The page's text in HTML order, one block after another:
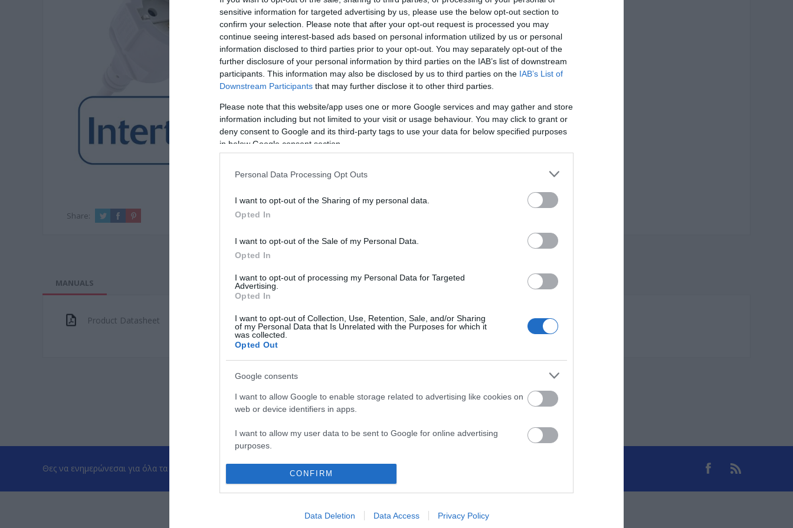
sensitive information for targeted advertising by us, please use the below opt-out section to
confirm your selection. Please note that after your opt-out request is processed you may
continue seeing interest-based ads based on personal information utilized by us or personal
information disclosed to third parties prior to your opt-out. You may separately opt-out of the
further disclosure of your personal information by third parties on the IAB’s list of downstream
participants. This information may also be disclosed by us to third parties on the IAB’s List of
Downstream Participants that may further disclose it to other third parties.
Please note that this website/app uses one or more Google services and may gather and store
information including but not limited to your visit or usage behaviour. You may click to grant or
deny consent to Google and its third-party tags to use your data for below specified purposes
in below Google consent section.
Personal Data Processing Opt Outs
I want to opt-out of the Sharing of my personal data.
Opted In
I want to opt-out of the Sale of my Personal Data.
Opted In
I want to opt-out of processing my Personal Data for Targeted
Advertising.
Opted In
I want to opt-out of Collection, Use, Retention, Sale, and/or Sharing
of my Personal Data that Is Unrelated with the Purposes for which it
was collected.
Opted Out
Google consents
I want to allow Google to enable storage related to advertising like cookies on
web or device identifiers in apps.
I want to allow my user data to be sent to Google for online advertising
purposes.
I want to allow Google to send me personalized advertising.
web or device identifiers in apps.
CONFIRM
Data Deletion Data Access Privacy Policy
Στις παραπάνω τιμές συμπεριλαμβάνονται εισφορές 0,08 €
ΚΩΔΙΚΟΣ ΠΡΟΪΟΝΤΟΣ: Z0047
ΚΩΔΙΚΟΣ ΚΑΤΑΣΚΕΥΑΣΤΗ: 16403W
Share:
MANUALS
Product Datasheet
Θες να ενημερώνεσαι για όλα τα νέα και τις προσφορές;